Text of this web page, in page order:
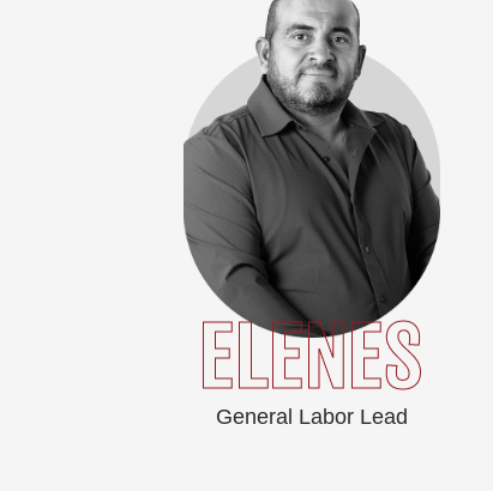
ELENES
General Labor Lead